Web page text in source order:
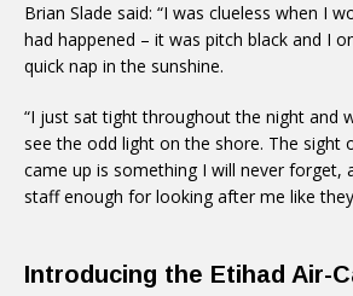
Brian Slade said: “I was clueless when I
had happened – it was pitch black and I
quick nap in the sunshine.
“I just sat tight throughout the night and
see the odd light on the shore. The sight
came up is something I will never forget,
staff enough for looking after me like they
Introducing the Etihad Air-